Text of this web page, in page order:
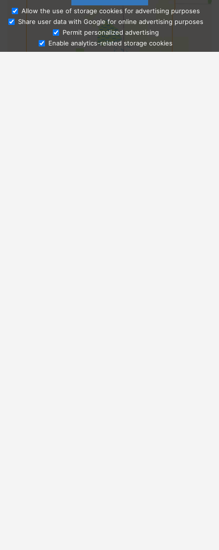
Ask Admissions
Allow the use of storage cookies for advertising purposes
Share user data with Google for online advertising purposes
Permit personalized advertising
Enable analytics-related storage cookies